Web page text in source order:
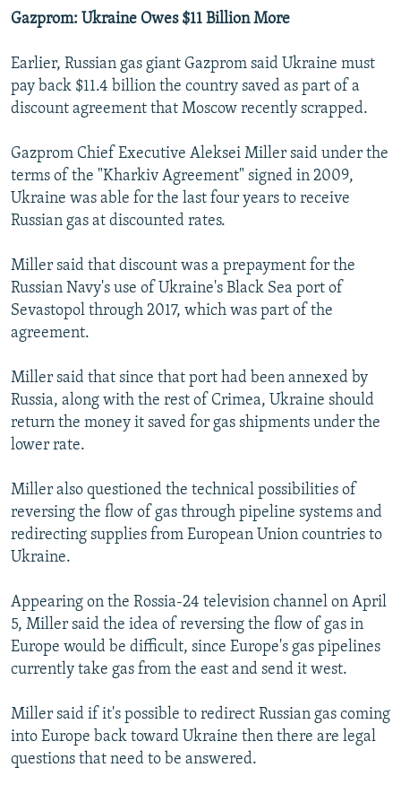
Gazprom: Ukraine Owes $11 Billion More
Earlier, Russian gas giant Gazprom said Ukraine must
pay back $11.4 billion the country saved as part of a
discount agreement that Moscow recently scrapped.
Gazprom Chief Executive Aleksei Miller said under the
terms of the "Kharkiv Agreement" signed in 2009,
Ukraine was able for the last four years to receive
Russian gas at discounted rates.
Miller said that discount was a prepayment for the
Russian Navy's use of Ukraine's Black Sea port of
Sevastopol through 2017, which was part of the
agreement.
Miller said that since that port had been annexed by
Russia, along with the rest of Crimea, Ukraine should
return the money it saved for gas shipments under the
lower rate.
Miller also questioned the technical possibilities of
reversing the flow of gas through pipeline systems and
redirecting supplies from European Union countries to
Ukraine.
Appearing on the Rossia-24 television channel on April
5, Miller said the idea of reversing the flow of gas in
Europe would be difficult, since Europe's gas pipelines
currently take gas from the east and send it west.
Miller said if it's possible to redirect Russian gas coming
into Europe back toward Ukraine then there are legal
questions that need to be answered.